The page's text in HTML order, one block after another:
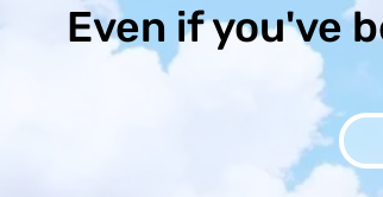
Even if you've